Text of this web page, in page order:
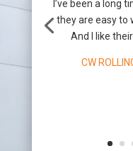
I’ve been a long
they are easy to
And I like
CW